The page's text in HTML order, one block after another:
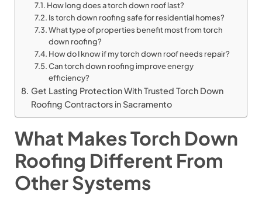
How long does a torch down roof last?
Is torch down roofing safe for residential homes?
What type of properties benefit most from torch
down roofing?
How do I know if my torch down roof needs repair?
Can torch down roofing improve energy
efficiency?
Get Lasting Protection With Trusted Torch Down
Roofing Contractors in Sacramento
What Makes Torch Down
Roofing Different From
Other Systems